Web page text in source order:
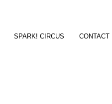
SPARK! CIRCUS CONTACT